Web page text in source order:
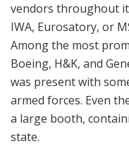
vendors throughout
IWA, Eurosatory, or
Among the most
Boeing, H&K, and
was present with
armed forces. Even
a large booth,
state.